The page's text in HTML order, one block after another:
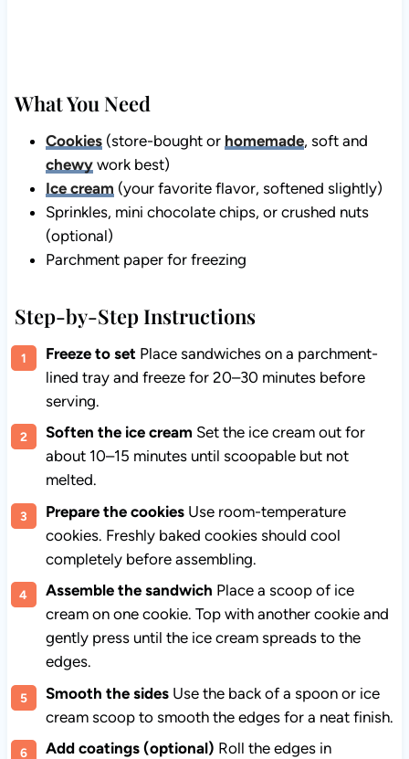
What You Need
Cookies(store-bought or homemade, soft and
chewywork best)
Ice cream (your favorite flavor, softened slightly)
Sprinkles, mini chocolate chips, or crushed nuts
(optional)
Parchment paper for freezing
Step-by-Step Instructions
Freeze to set Place sandwiches on a parchment-
lined tray and freeze for 20–30 minutes before
serving.
Soften the ice cream Set the ice cream out for
about 10–15 minutes until scoopable but not
melted.
Prepare the cookiesUse room-temperature
cookies. Freshly baked cookies should cool
completely before assembling.
Assemble the sandwich Place a scoop of ice
cream on one cookie. Top with another cookie and
gently press until the ice cream spreads to the
edges.
Smooth the sidesUse the back of a spoon or ice
cream scoop to smooth the edges for a neat finish.
Add coatings (optional) Roll the edges in